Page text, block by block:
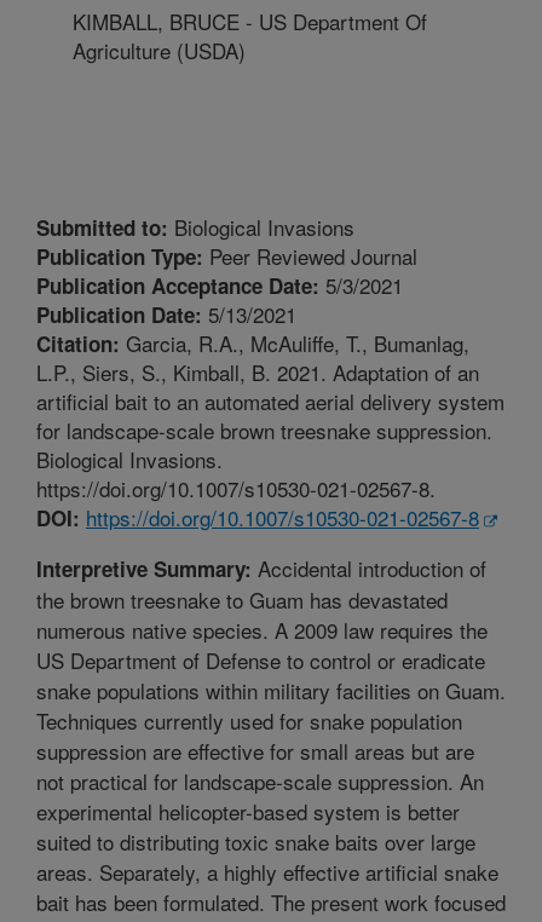
KIMBALL, BRUCE - US Department Of
Agriculture (USDA)
Submitted to: Biological Invasions
Publication Type: Peer Reviewed Journal
Publication Acceptance Date: 5/3/2021
Publication Date: 5/13/2021
Citation: Garcia, R.A., McAuliffe, T., Bumanlag,
L.P., Siers, S., Kimball, B. 2021. Adaptation of an
artificial bait to an automated aerial delivery system
for landscape-scale brown treesnake suppression.
Biological Invasions.
https://doi.org/10.1007/s10530-021-02567-8.
DOI: https://doi.org/10.1007/s10530-021-02567-8
Interpretive Summary: Accidental introduction of
the brown treesnake to Guam has devastated
numerous native species. A 2009 law requires the
US Department of Defense to control or eradicate
snake populations within military facilities on Guam.
Techniques currently used for snake population
suppression are effective for small areas but are
not practical for landscape-scale suppression. An
experimental helicopter-based system is better
suited to distributing toxic snake baits over large
areas. Separately, a highly effective artificial snake
bait has been formulated. The present work focused